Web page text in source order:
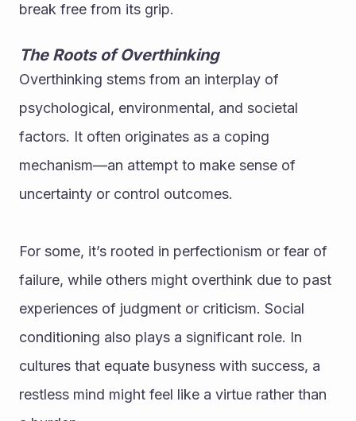
break free from its grip.
The Roots of Overthinking
Overthinking stems from an interplay of
psychological, environmental, and societal
factors. It often originates as a coping
mechanism—an attempt to make sense of
uncertainty or control outcomes.
For some, it’s rooted in perfectionism or fear of
failure, while others might overthink due to past
experiences of judgment or criticism. Social
conditioning also plays a significant role. In
cultures that equate busyness with success, a
restless mind might feel like a virtue rather than